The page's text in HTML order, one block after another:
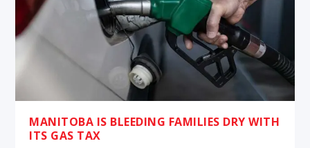
MANITOBA IS BLEEDING FAMILIES DRY WITH
ITS GAS TAX